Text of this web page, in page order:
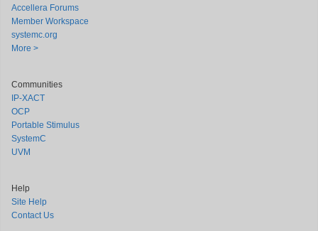
Accellera Forums
Member Workspace
systemc.org
More >
Communities
IP-XACT
OCP
Portable Stimulus
SystemC
UVM
Help
Site Help
Contact Us